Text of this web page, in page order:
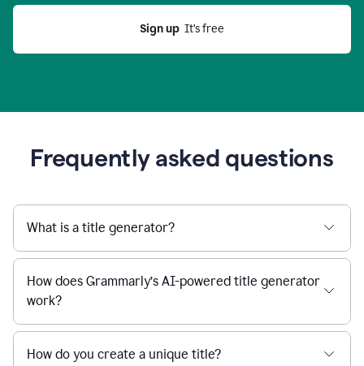
Sign up
  It’s free
Frequently asked questions
What is a title generator?
How does Grammarly’s AI-powered title generator
work?
How do you create a unique title?